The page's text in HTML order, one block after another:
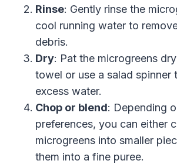
Rinse: Gently rinse the
cool running water to
debris.
Dry: Pat the microgreens
towel or use a salad spinner
excess water.
Chop or blend: Depending
preferences, you can either
microgreens into smaller
them into a fine puree.